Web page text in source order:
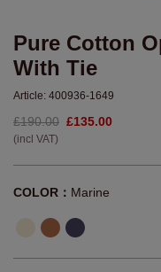
Pure Cotton
With Tie
Article: 400936-1649
£190.00 £135.00
(incl VAT)
COLOR： Marine